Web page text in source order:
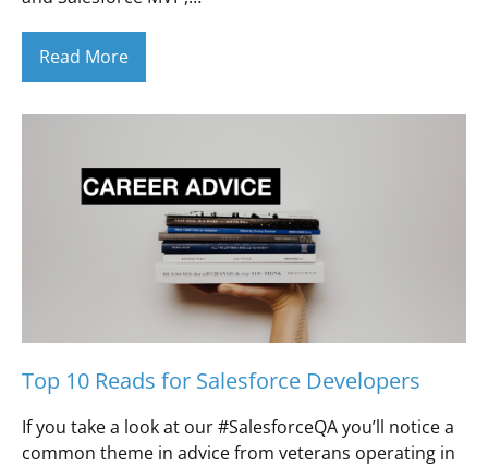
Read More
Top 10 Reads for Salesforce Developers
If you take a look at our #SalesforceQA you’ll notice a
common theme in advice from veterans operating in